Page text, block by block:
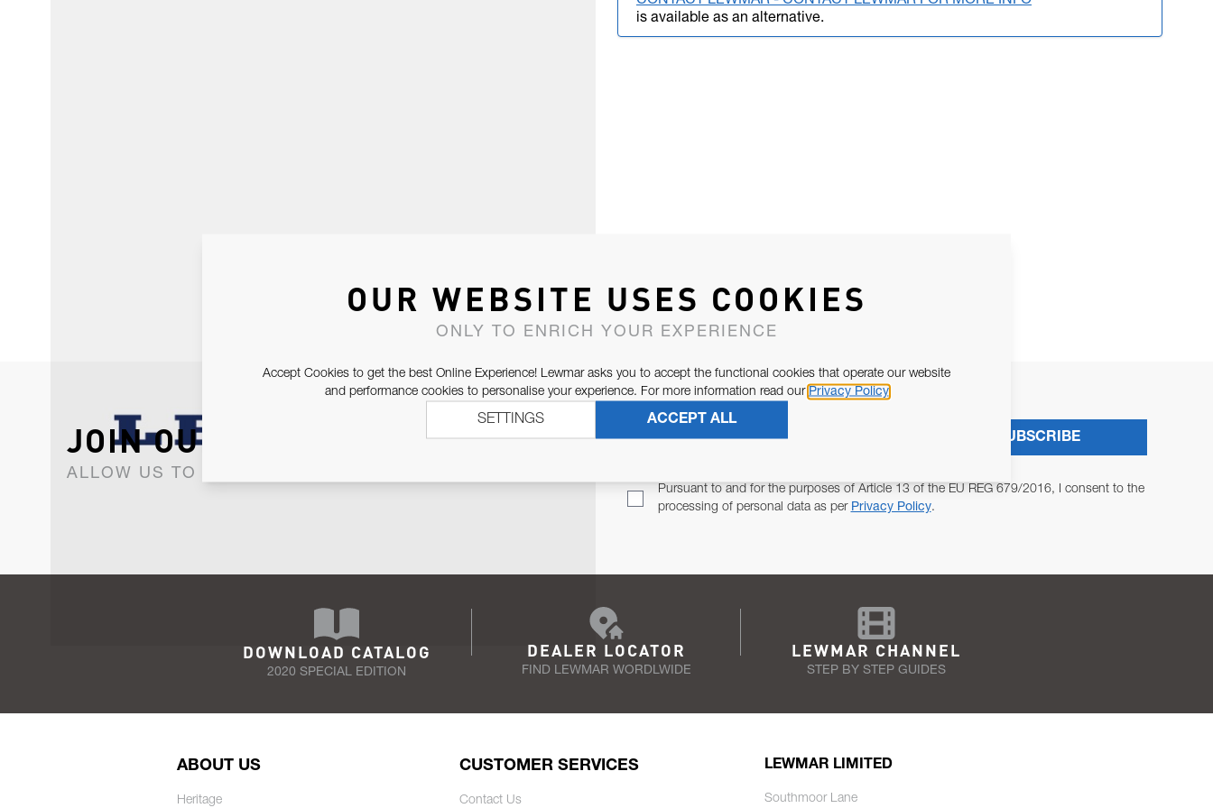
is available as an alternative.
JOIN OUR NEWSLETTER
ALLOW US TO KEEP IN CONTACT WITH YOU.
Pursuant to and for the purposes of Article 13 of the EU REG 679/2016, I consent to the
processing of personal data as per Privacy Policy.
SUBSCRIBE
DOWNLOAD CATALOG
2020 SPECIAL EDITION
DEALER LOCATOR
FIND LEWMAR WORDLWIDE
LEWMAR CHANNEL
STEP BY STEP GUIDES
ABOUT US
Heritage
CUSTOMER SERVICES
Contact Us
LEWMAR LIMITED
Southmoor Lane
OUR WEBSITE USES COOKIES
ONLY TO ENRICH YOUR EXPERIENCE
Accept Cookies to get the best Online Experience! Lewmar asks you to accept the functional cookies that operate our website
and performance cookies to personalise your experience. For more information read our Privacy Policy
ACCEPT ALL
SETTINGS